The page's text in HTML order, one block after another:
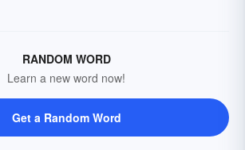
RANDOM WORD
Learn a new word now!
Get a Random Word